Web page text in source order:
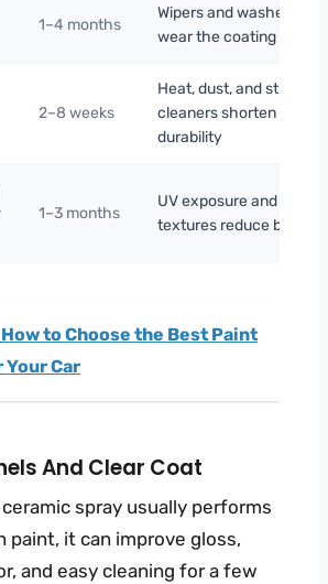
1–4 months
Wipers and washer fluid
wear the coating faster
2–8 weeks
Heat, dust, and strong
cleaners shorten
durability
1–3 months
UV exposure and rough
textures reduce bonding
How to Choose the Best Paint
Car
And Clear Coat
spray usually performs
paint, it can improve gloss,
and easy cleaning for a few